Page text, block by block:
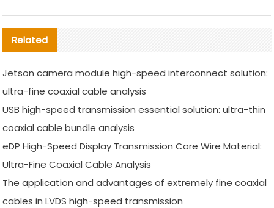
Related
Jetson camera module high-speed interconnect solution:
ultra-fine coaxial cable analysis
USB high-speed transmission essential solution: ultra-thin
coaxial cable bundle analysis
eDP High-Speed Display Transmission Core Wire Material:
Ultra-Fine Coaxial Cable Analysis
The application and advantages of extremely fine coaxial
cables in LVDS high-speed transmission